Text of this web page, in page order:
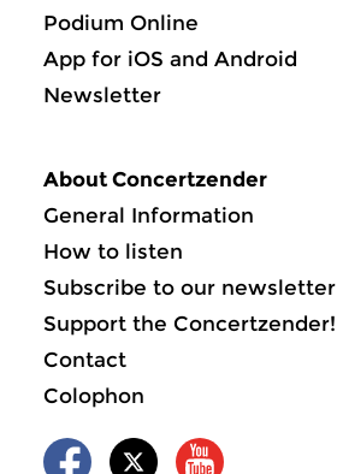
Podium Online
App for iOS and Android
Newsletter
About Concertzender
General Information
How to listen
Subscribe to our newsletter
Support the Concertzender!
Contact
Colophon